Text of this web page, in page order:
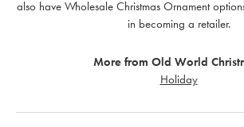
also have Wholesale Christmas Ornament
in becoming a retailer.
More from Old World
Holiday